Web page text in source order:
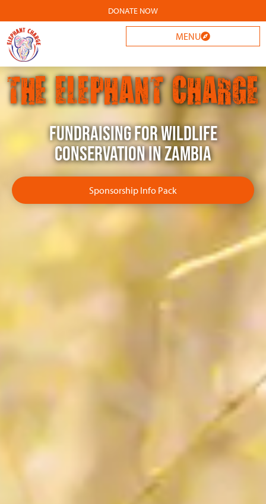
DONATE NOW
MENU
THE ELEPHANT CHARGE
Fundraising for wildlife
conservation in Zambia
Sponsorship Info Pack